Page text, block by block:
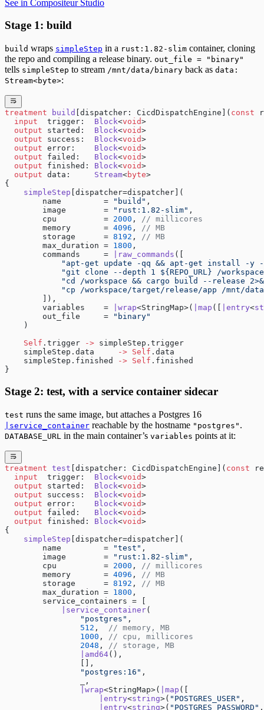
See in Compositeur Studio
Stage 1: build
build wraps simpleStep in a rust:1.82-slim container, cloning
the repo and compiling a release binary. out_file = "binary"
tells simpleStep to stream /mnt/data/binary back as data:
Stream<byte>:
treatment build [dispatcher: CicdDispatchEngine]( const
  input
  trigger:
Block<void>
  output
started: Block<void>
  output
success: Block<void>
  output
error: Block<void>
  output
failed: Block<void>
  output
finished: Block<void>
  output
data: Stream<byte>
{
    simpleStep
[dispatcher=dispatcher](
        name         =
"build" ,
        image        =
"rust:1.82-slim" ,
        cpu          =
2000 , // millicores
        memory       =
4096 , // MB
        storage      =
8192 , // MB
        max_duration =
1800 ,
        commands     =
|raw_commands ([
"apt-get update -qq && apt-get install -y
"git clone --depth 1 ${REPO_URL} /
"cd /workspace && cargo build --release
"cp /workspace/target/release/app /mnt/
        ]),
        variables    =
|wrap<StringMap>( |map ([ |entry<
        out_file     =
"binary"
    )
    Self
.trigger -> simpleStep.trigger
    simpleStep.data
-> Self .data
    simpleStep.finished
-> Self .finished
}
Stage 2: test, with a service container sidecar
test runs the same image, but attaches a Postgres 16
|service_container reachable by the hostname "postgres" .
DATABASE_URL in the main container’s variables points at it:
treatment test [dispatcher: CicdDispatchEngine]( const
  input
  trigger:
Block<void>
  output
started: Block<void>
  output
success: Block<void>
  output
error: Block<void>
  output
failed: Block<void>
  output
finished: Block<void>
{
    simpleStep
[dispatcher=dispatcher](
        name         =
"test" ,
        image        =
"rust:1.82-slim" ,
        cpu          =
2000 , // millicores
        memory       =
4096 , // MB
        storage      =
8192 , // MB
        max_duration =
1800 ,
        service_containers = [
            |service_container
(
                "postgres"
,
                512
, // memory, MB
                1000
, // cpu, millicores
                2048
, // storage, MB
                |amd64
(),
                [],
                "postgres:16"
,
                _,
                |wrap
<StringMap>( |map ([
                    |entry
<string>( "POSTGRES_USER"
                    |entry
<string>( "POSTGRES_PASSWORD"